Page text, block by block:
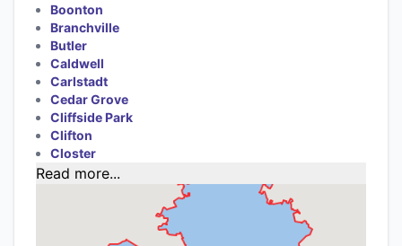
Boonton
Branchville
Butler
Caldwell
Carlstadt
Cedar Grove
Cliffside Park
Clifton
Closter
Read more...